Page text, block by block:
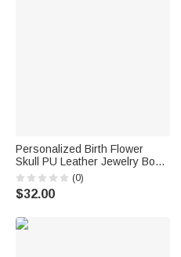
Personalized Birth Flower
Skull PU Leather Jewelry Box
with Name and LED Three-
Color Adjustable Makeup
Mirror Birthday Gift for Goth
(0)
$32.00